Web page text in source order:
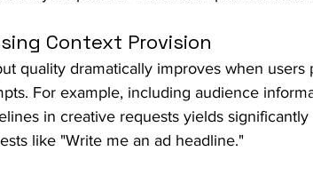
Context Provision
quality dramatically improves when
For example, including audience
in creative requests yields
like "Write me an ad headline."